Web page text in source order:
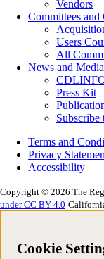
Vendors
Committees and
Users
All
News and Media
Press Kit
Terms and
Privacy
Accessibility
Copyright © 2026 The
under CC BY 4.0
Cookie